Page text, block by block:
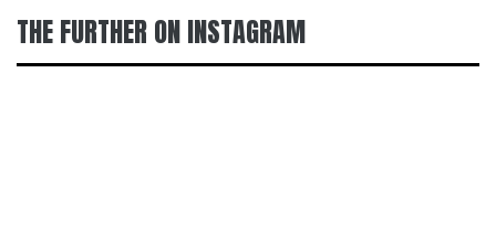
THE FURTHER ON INSTAGRAM